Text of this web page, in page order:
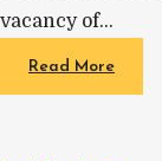
vacancy of…
Read More